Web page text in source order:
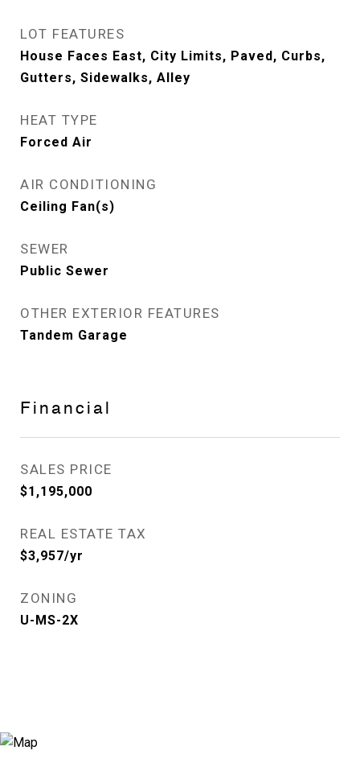
LOT FEATURES
House Faces East, City Limits, Paved, Curbs,
Gutters, Sidewalks, Alley
HEAT TYPE
Forced Air
AIR CONDITIONING
Ceiling Fan(s)
SEWER
Public Sewer
OTHER EXTERIOR FEATURES
Tandem Garage
Financial
SALES PRICE
$1,195,000
REAL ESTATE TAX
$3,957/yr
ZONING
U-MS-2X